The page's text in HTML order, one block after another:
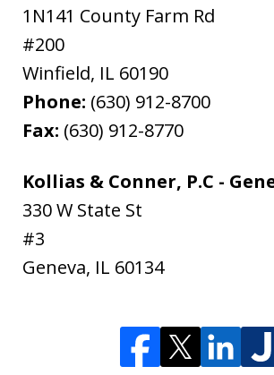
1N141 County Farm Rd
#200
Winfield, IL 60190
Phone: (630) 912-8700
Fax: (630) 912-8770
Kollias & Conner, P.C -
330 W State St
#3
Geneva, IL 60134